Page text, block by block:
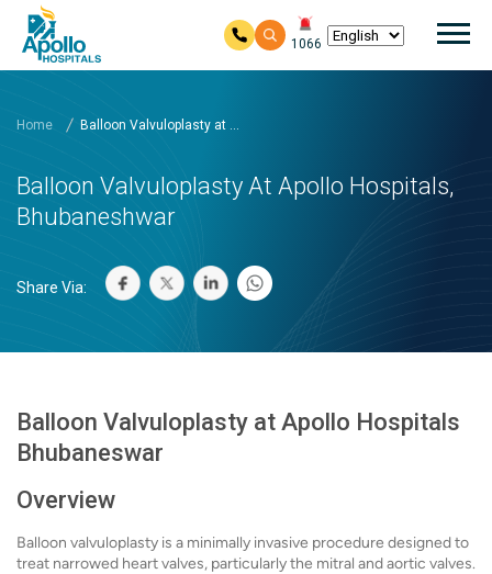
1066
Home Balloon Valvuloplasty at ...
Balloon Valvuloplasty At Apollo Hospitals,
Bhubaneshwar
Share Via:
Balloon Valvuloplasty at Apollo Hospitals
Bhubaneswar
Overview
Balloon valvuloplasty is a minimally invasive procedure designed to
treat narrowed heart valves, particularly the mitral and aortic valves.